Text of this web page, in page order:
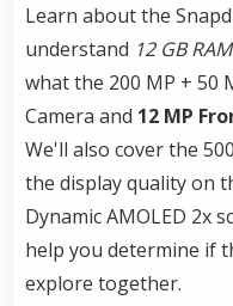
Learn about the
understand 12 GB RAM
what the 200 MP + 50
Camera and 12 MP
We'll also cover the
the display quality on
Dynamic AMOLED 2x
help you determine if
explore together.